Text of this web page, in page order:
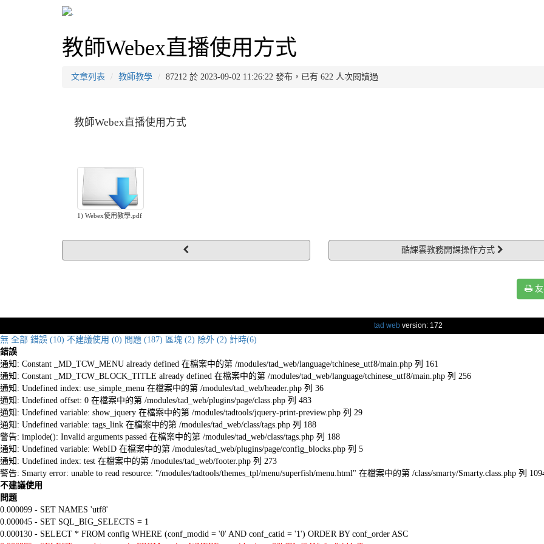
教師Webex直播使用方式
文章列表 教師教學 87212 於 2023-09-02 11:26:22 發布，已有 622 人次閱讀過
教師Webex直播使用方式
1) Webex使用教學.pdf
酷課雲教務開課操作方式
友
tad webversion: 172
無 全部 錯誤 (10) 不建議使用 (0) 問題 (187) 區塊 (2) 除外 (2) 計時(6)
錯誤
通知: Constant _MD_TCW_MENU already defined 在檔案中的第 /modules/tad_web/language/tchinese_utf8/main.php 列 161
通知: Constant _MD_TCW_BLOCK_TITLE already defined 在檔案中的第 /modules/tad_web/language/tchinese_utf8/main.php 列 256
通知: Undefined index: use_simple_menu 在檔案中的第 /modules/tad_web/header.php 列 36
通知: Undefined offset: 0 在檔案中的第 /modules/tad_web/plugins/page/class.php 列 483
通知: Undefined variable: show_jquery 在檔案中的第 /modules/tadtools/jquery-print-preview.php 列 29
通知: Undefined variable: tags_link 在檔案中的第 /modules/tad_web/class/tags.php 列 188
警告: implode(): Invalid arguments passed 在檔案中的第 /modules/tad_web/class/tags.php 列 188
通知: Undefined variable: WebID 在檔案中的第 /modules/tad_web/plugins/page/config_blocks.php 列 5
通知: Undefined index: test 在檔案中的第 /modules/tad_web/footer.php 列 273
警告: Smarty error: unable to read resource: "/modules/tadtools/themes_tpl/menu/superfish/menu.html" 在檔案中的第 /class/smarty/Smarty.class.php 列
不建議使用
問題
0.000099 - SET NAMES 'utf8'
0.000045 - SET SQL_BIG_SELECTS = 1
0.000130 - SELECT * FROM config WHERE (conf_modid = '0' AND conf_catid = '1') ORDER BY conf_order ASC